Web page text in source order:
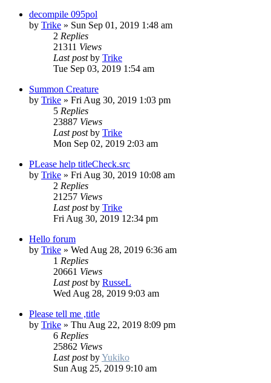
decompile 095pol
by Trike » Sun Sep 01, 2019 1:48 am
2 Replies
21311 Views
Last postby Trike
Tue Sep 03, 2019 1:54 am
Summon Creature
by Trike » Fri Aug 30, 2019 1:03 pm
5 Replies
23887 Views
Last postby Trike
Mon Sep 02, 2019 2:03 am
PLease help titleCheck.src
by Trike » Fri Aug 30, 2019 10:08 am
2 Replies
21257 Views
Last postby Trike
Fri Aug 30, 2019 12:34 pm
Hello forum
by Trike » Wed Aug 28, 2019 6:36 am
1 Replies
20661 Views
Last postby RusseL
Wed Aug 28, 2019 9:03 am
Please tell me ,title
by Trike » Thu Aug 22, 2019 8:09 pm
6 Replies
25862 Views
Last postbyYukiko
Sun Aug 25, 2019 9:10 am